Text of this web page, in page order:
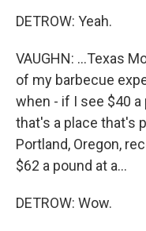
DETROW: Yeah.
VAUGHN: ...Texas
of my barbecue
when - if I see $40
that's a place that's
Portland, Oregon,
$62 a pound at a...
DETROW: Wow.